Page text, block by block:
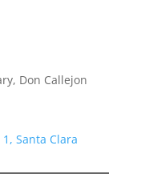
Don Callejon
Santa Clara